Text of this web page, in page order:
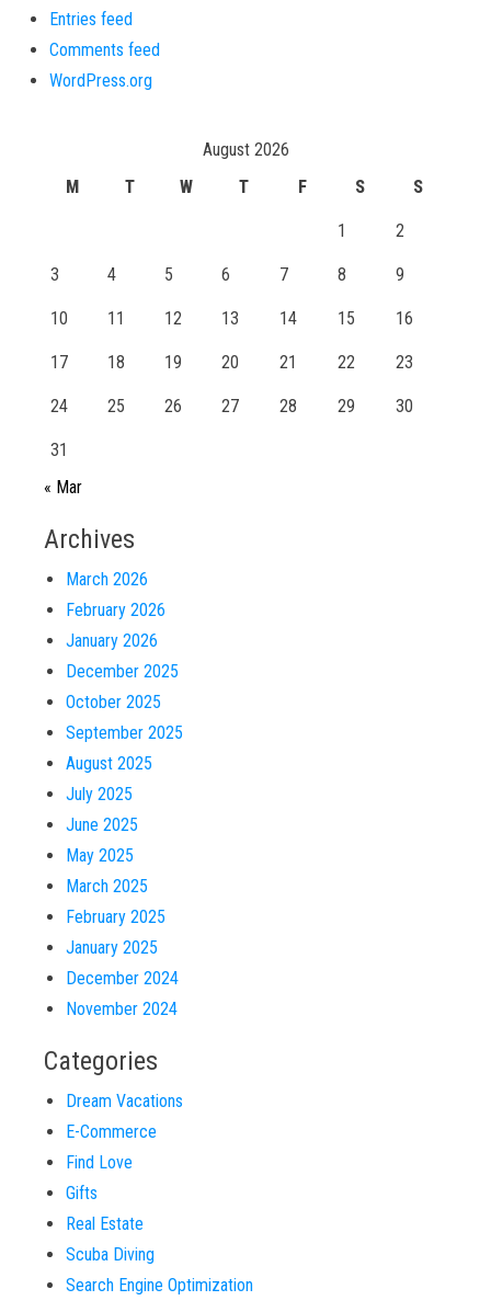
Entries feed
Comments feed
WordPress.org
August 2026
M
T W T F S S
1 2
3 4 5 6 7 8 9
10 11 12 13 14 15 16
17 18 19 20 21 22 23
24 25 26 27 28 29 30
31
« Mar
Archives
March 2026
February 2026
January 2026
December 2025
October 2025
September 2025
August 2025
July 2025
June 2025
May 2025
March 2025
February 2025
January 2025
December 2024
November 2024
Categories
Dream Vacations
E-Commerce
Find Love
Gifts
Real Estate
Scuba Diving
Search Engine Optimization